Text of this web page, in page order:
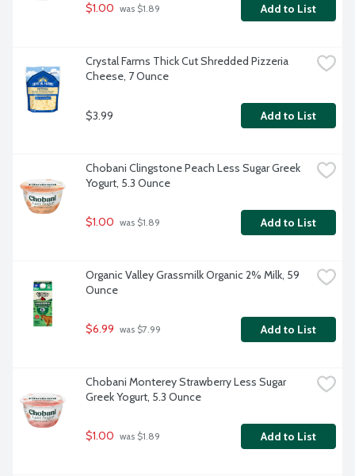
$1.00 was $1.89 Add to List
Crystal Farms Thick Cut Shredded Pizzeria
Cheese, 7 Ounce
$3.99 Add to List
Chobani Clingstone Peach Less Sugar Greek
Yogurt, 5.3 Ounce
$1.00 was $1.89 Add to List
Organic Valley Grassmilk Organic 2% Milk, 59
Ounce
$6.99 was $7.99 Add to List
Chobani Monterey Strawberry Less Sugar
Greek Yogurt, 5.3 Ounce
$1.00 was $1.89 Add to List